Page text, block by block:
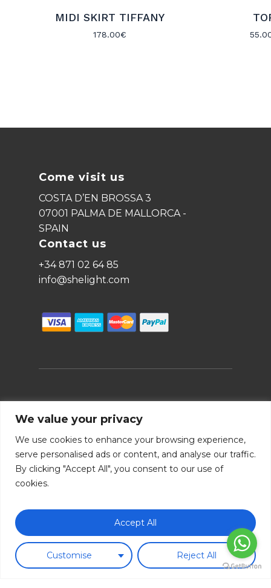
We value your privacy
We use cookies to enhance your browsing experience,
serve personalised ads or content, and analyse our traffic.
By clicking "Accept All", you consent to our use of
cookies.
Customise Reject All
Accept All
Subtotal: 0.00€
View Cart Checkout
MIDI SKIRT TIFFANY
178.00€
Come visit us
COSTA D’EN BROSSA 3
07001 PALMA DE MALLORCA -
SPAIN
Contact us
+34 871 02 64 85
info@shelight.com
Legal note|Cookie policy|Payment methods| Terms &
conditions |Shipping policy | Return policy| FAQ|B2B